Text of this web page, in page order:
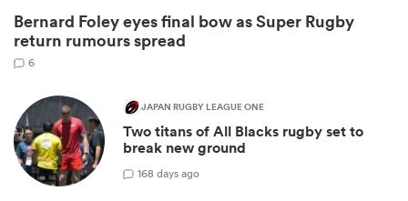
Bernard Foley eyes final bow as Super Rugby
return rumours spread
6
JAPAN RUGBY LEAGUE ONE
Two titans of All Blacks rugby set to
break new ground
168 days ago